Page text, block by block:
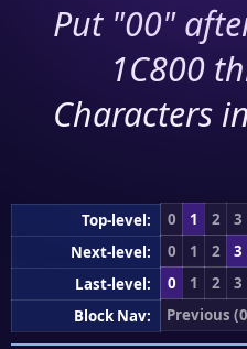
Put "00"
1C800
Characters in
Top-level: 0 1 2 3
Next-level:
0 1 2 3
Last-level:
0 1 2 3
Block Nav:
Previous